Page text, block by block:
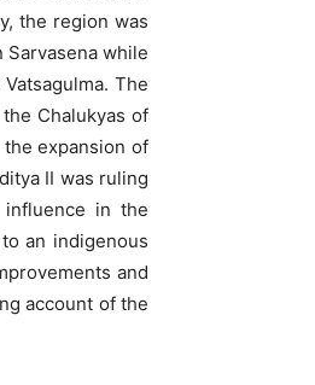
the region was
Sarvasena while
The
Chalukyas of
expansion of
II was ruling
in the
an indigenous
and
account of the